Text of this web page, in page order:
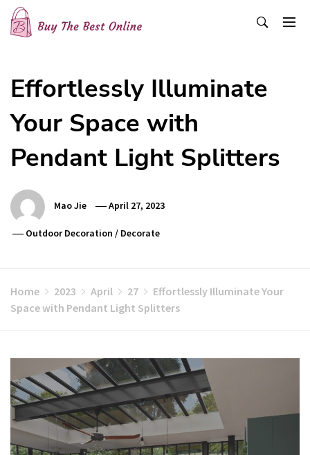
Skip
content
Effortlessly Illuminate
Your Space with
Pendant Light Splitters
Mao Jie April 27, 2023
Outdoor Decoration / Decorate
Home 2023 April 27
Effortlessly Illuminate Your
Space with Pendant Light Splitters